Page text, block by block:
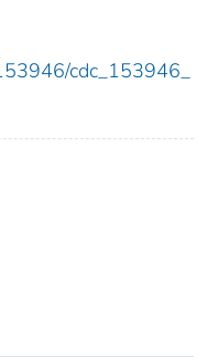
cdc_153946_